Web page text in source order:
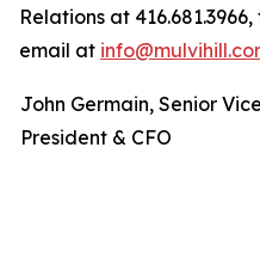
Relations at
email at
John Germain, Senior
President & CFO